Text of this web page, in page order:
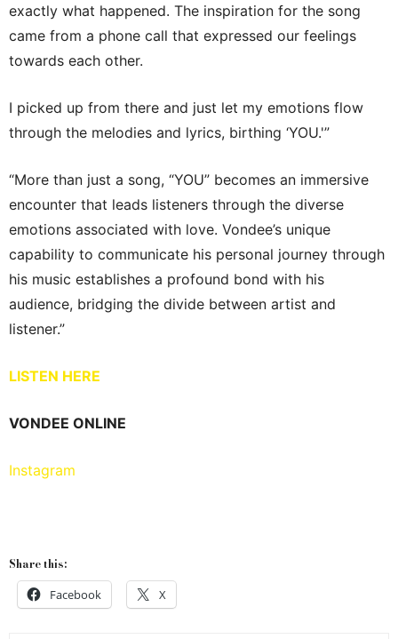
exactly what happened. The inspiration for the song
came from a phone call that expressed our feelings
towards each other.
I picked up from there and just let my emotions flow
through the melodies and lyrics, birthing ‘YOU.'”
“More than just a song, “YOU” becomes an immersive
encounter that leads listeners through the diverse
emotions associated with love. Vondee’s unique
capability to communicate his personal journey through
his music establishes a profound bond with his
audience, bridging the divide between artist and
listener.”
LISTEN HERE
VONDEE ONLINE
Instagram
Share this:
Facebook X